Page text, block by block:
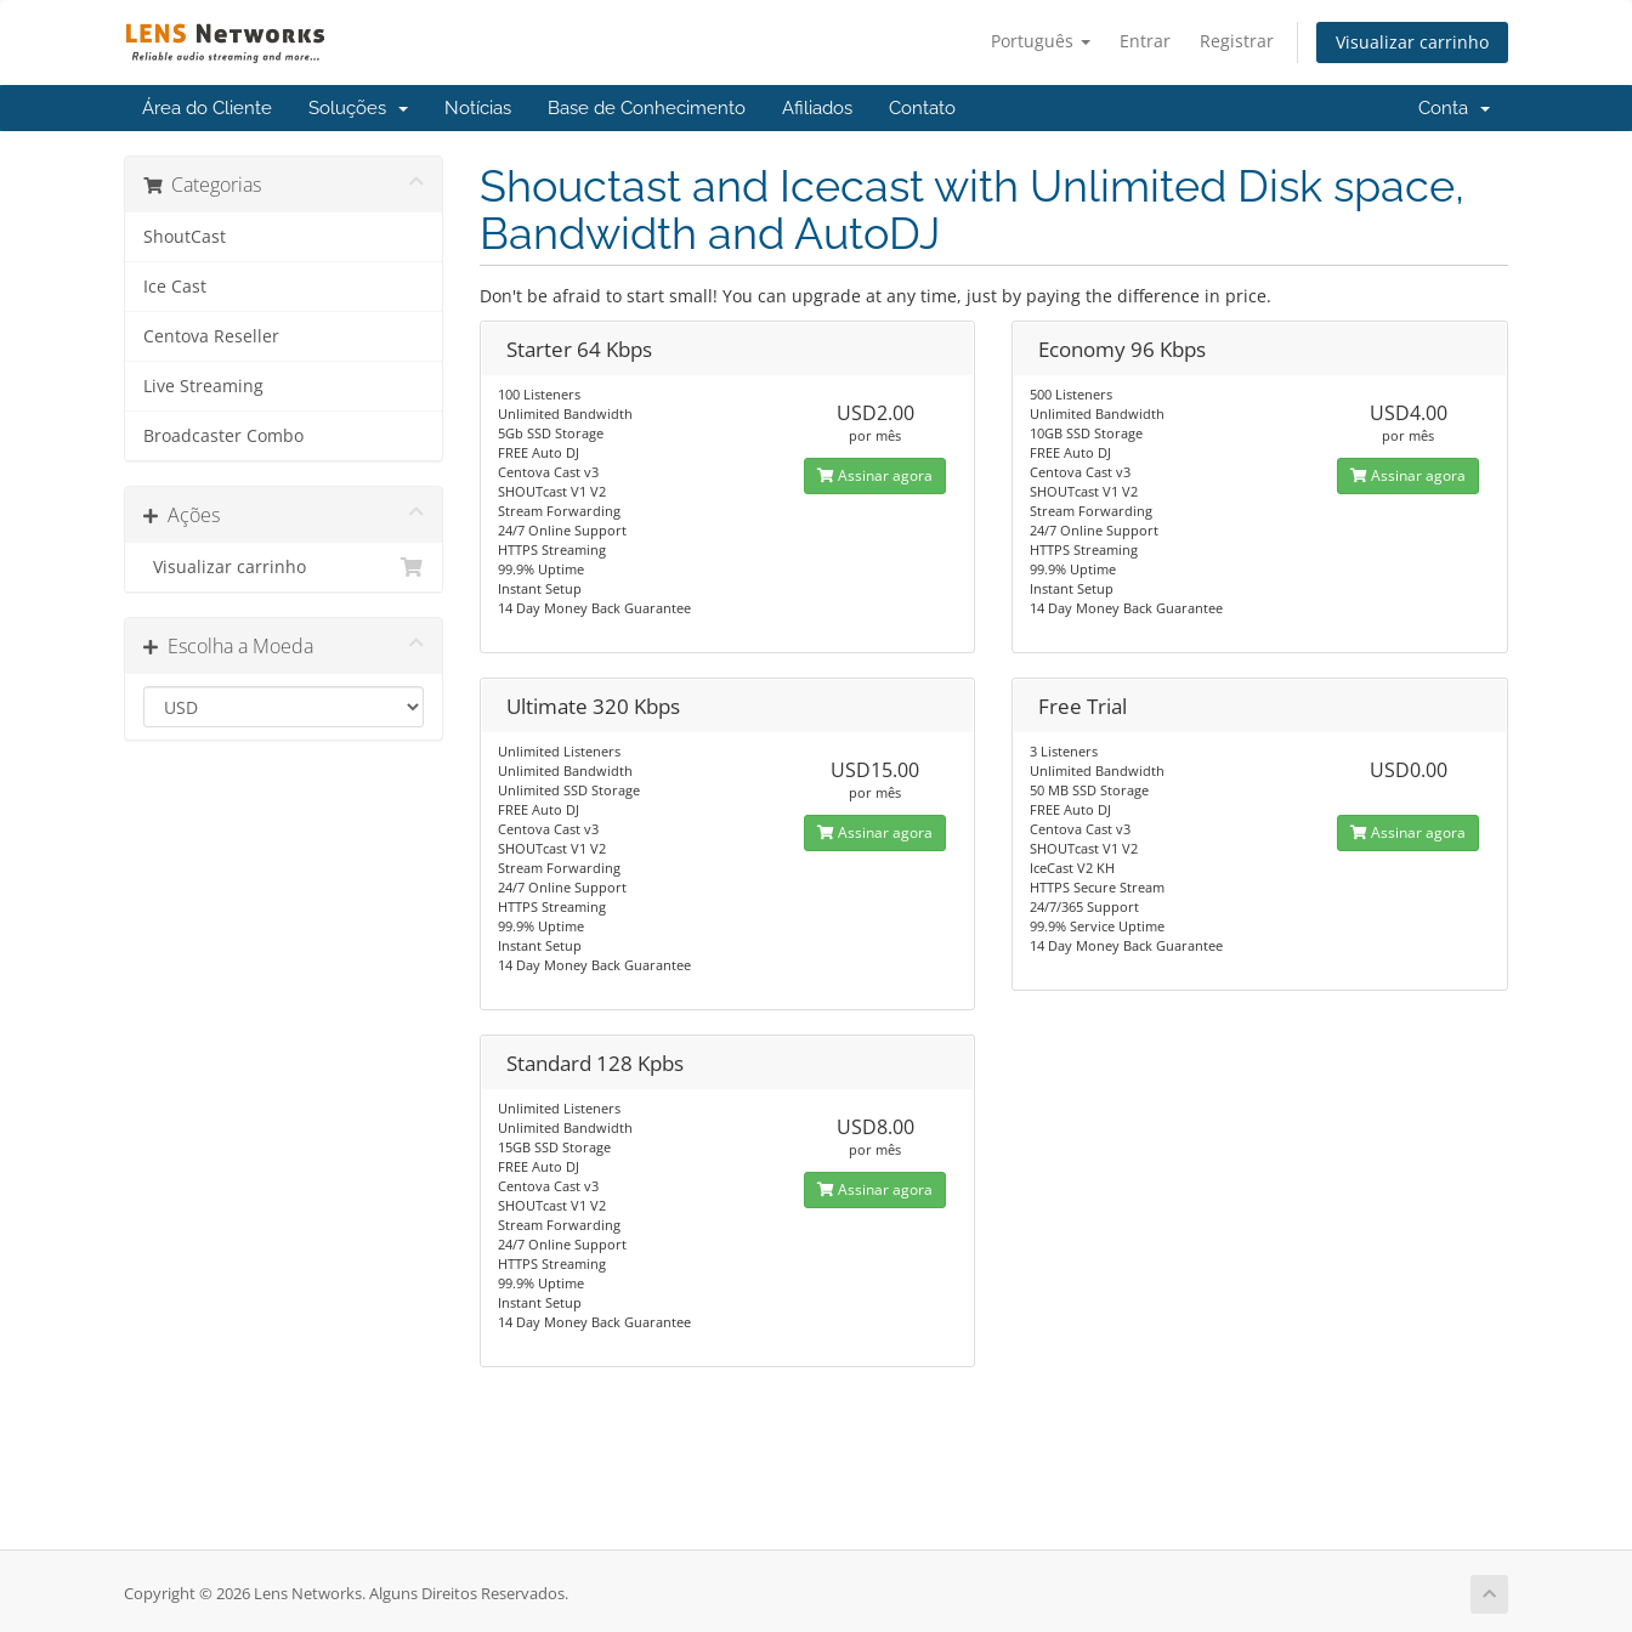
Português Entrar Registrar Visualizar carrinho
Área do Cliente Soluções Notícias Base de Conhecimento Afiliados Contato Conta
Categorias
ShoutCast
Ice Cast
Centova Reseller
Live Streaming
Broadcaster Combo
Ações
Visualizar carrinho
Escolha a Moeda
Shouctast and Icecast with Unlimited Disk space,
Bandwidth and AutoDJ
Don't be afraid to start small! You can upgrade at any time, just by paying the difference in price.
Starter 64 Kbps
100 Listeners
Unlimited Bandwidth
5Gb SSD Storage
FREE Auto DJ
Centova Cast v3
SHOUTcast V1 V2
Stream Forwarding
24/7 Online Support
HTTPS Streaming
99.9% Uptime
Instant Setup
14 Day Money Back Guarantee
USD2.00
por mês
Assinar agora
Economy 96 Kbps
500 Listeners
Unlimited Bandwidth
10GB SSD Storage
FREE Auto DJ
Centova Cast v3
SHOUTcast V1 V2
Stream Forwarding
24/7 Online Support
HTTPS Streaming
99.9% Uptime
Instant Setup
14 Day Money Back Guarantee
USD4.00
por mês
Assinar agora
Ultimate 320 Kbps
Unlimited Listeners
Unlimited Bandwidth
Unlimited SSD Storage
FREE Auto DJ
Centova Cast v3
SHOUTcast V1 V2
Stream Forwarding
24/7 Online Support
HTTPS Streaming
99.9% Uptime
Instant Setup
14 Day Money Back Guarantee
USD15.00
por mês
Assinar agora
Free Trial
3 Listeners
Unlimited Bandwidth
50 MB SSD Storage
FREE Auto DJ
Centova Cast v3
SHOUTcast V1 V2
IceCast V2 KH
HTTPS Secure Stream
24/7/365 Support
99.9% Service Uptime
14 Day Money Back Guarantee
USD0.00
Assinar agora
Standard 128 Kpbs
Unlimited Listeners
Unlimited Bandwidth
15GB SSD Storage
FREE Auto DJ
Centova Cast v3
SHOUTcast V1 V2
Stream Forwarding
24/7 Online Support
HTTPS Streaming
99.9% Uptime
Instant Setup
14 Day Money Back Guarantee
USD8.00
por mês
Assinar agora
Copyright © 2026 Lens Networks. Alguns Direitos Reservados.